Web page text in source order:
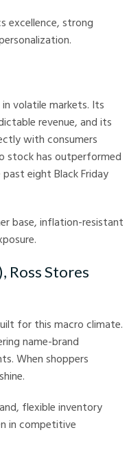
excellence, strong
volatile markets. Its
revenue, and its
with consumers
stock has outperformed
eight Black Friday
base, inflation-resistant
Ross Stores
for this macro climate.
name-brand
When shoppers
flexible inventory
in competitive